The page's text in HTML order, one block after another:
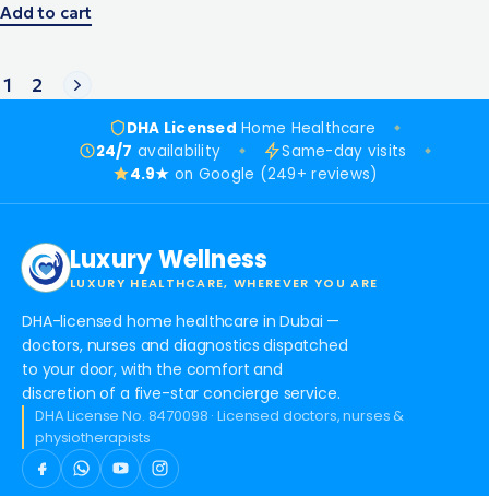
Add to cart
1 2
DHA Licensed Home Healthcare
24/7 availability
Same-day visits
4.9★ on Google (249+ reviews)
Luxury Wellness
LUXURY HEALTHCARE, WHEREVER YOU ARE
DHA-licensed home healthcare in Dubai —
doctors, nurses and diagnostics dispatched
to your door, with the comfort and
discretion of a five-star concierge service.
DHA License No. 8470098 · Licensed doctors, nurses &
physiotherapists